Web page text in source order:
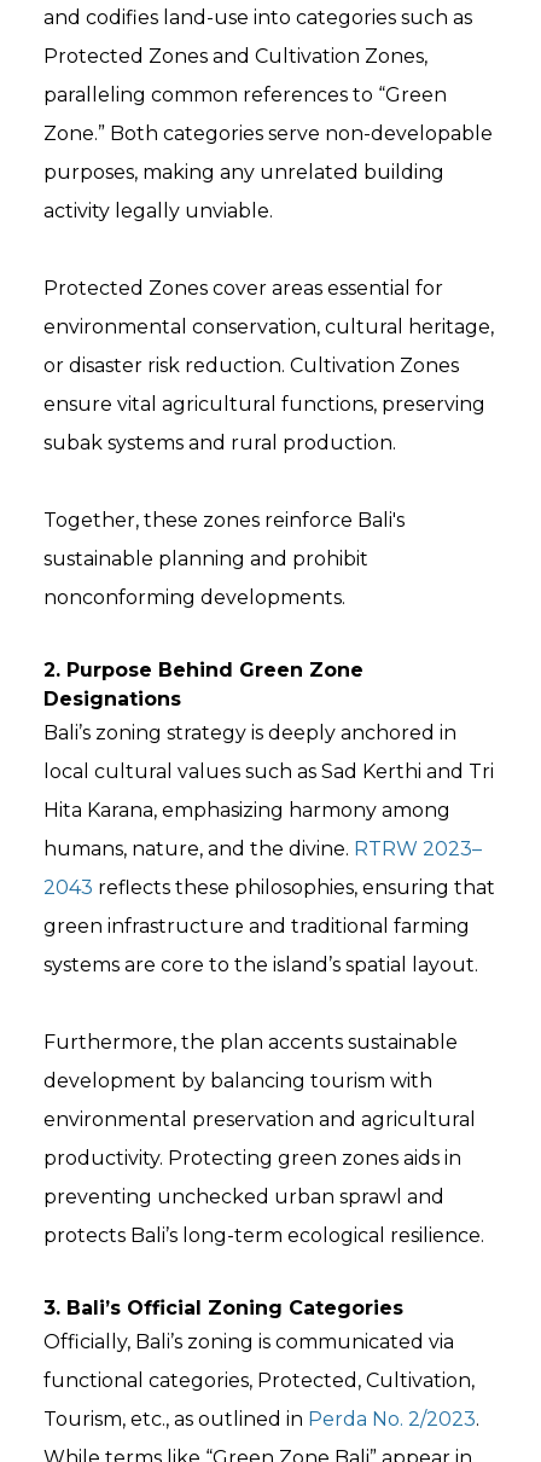
and codifies land-use into categories such as
Protected Zones and Cultivation Zones,
paralleling common references to “Green
Zone.” Both categories serve non-developable
purposes, making any unrelated building
activity legally unviable.
Protected Zones cover areas essential for
environmental conservation, cultural heritage,
or disaster risk reduction. Cultivation Zones
ensure vital agricultural functions, preserving
subak systems and rural production.
Together, these zones reinforce Bali's
sustainable planning and prohibit
nonconforming developments.
2. Purpose Behind Green Zone
Designations
Bali’s zoning strategy is deeply anchored in
local cultural values such as Sad Kerthi and Tri
Hita Karana, emphasizing harmony among
humans, nature, and the divine. RTRW 2023–
2043 reflects these philosophies, ensuring that
green infrastructure and traditional farming
systems are core to the island’s spatial layout.
Furthermore, the plan accents sustainable
development by balancing tourism with
environmental preservation and agricultural
productivity. Protecting green zones aids in
preventing unchecked urban sprawl and
protects Bali’s long-term ecological resilience.
3. Bali’s Official Zoning Categories
Officially, Bali’s zoning is communicated via
functional categories, Protected, Cultivation,
Tourism, etc., as outlined in Perda No. 2/2023.